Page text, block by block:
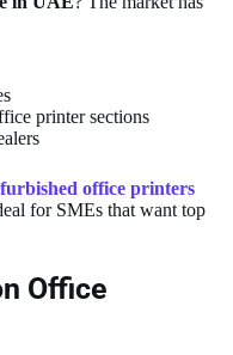
printer sections
office printers
for SMEs that want top
Office